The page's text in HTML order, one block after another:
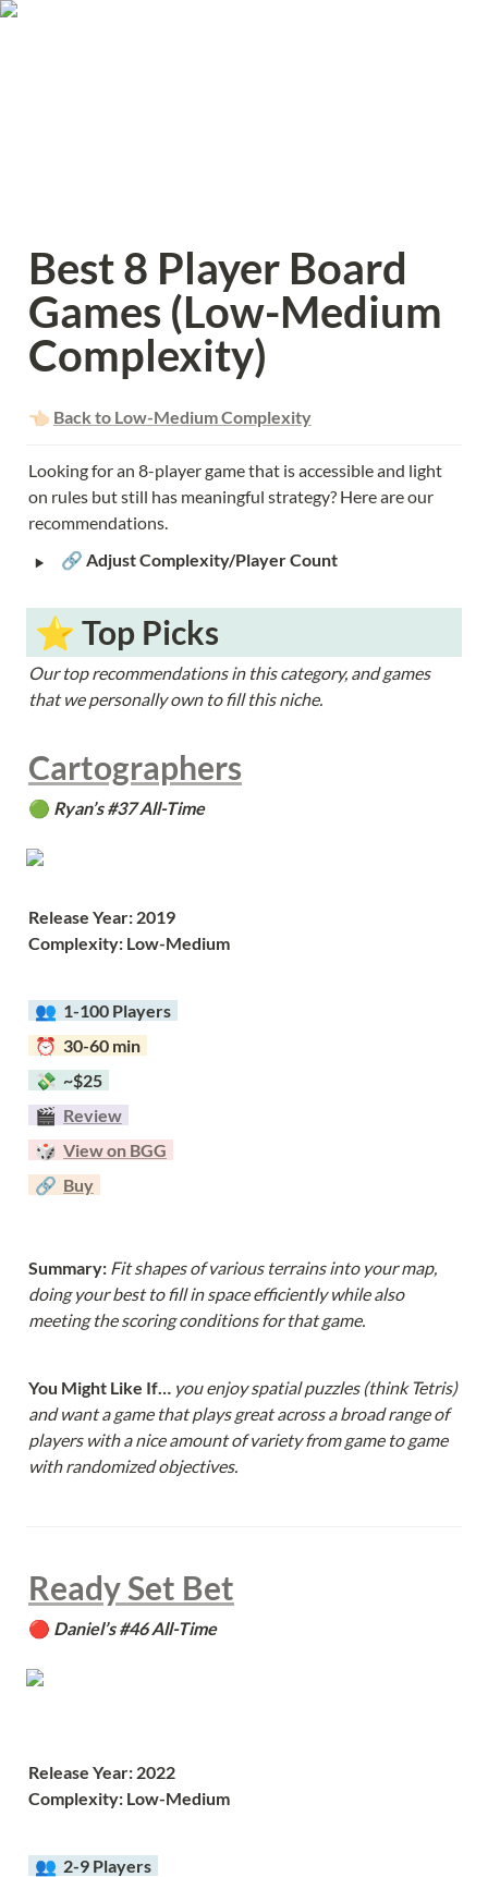
Best 8 Player Board
Games (Low-Medium
Complexity)
👈🏻 Back to Low-Medium Complexity
Looking for an 8-player game that is accessible and light
on rules but still has meaningful strategy? Here are our
recommendations.
‣ 🔗 Adjust Complexity/Player Count
⭐️ Top Picks
Our top recommendations in this category, and games
that we personally own to fill this niche.
Cartographers
🟢 Ryan’s #37 All-Time
Release Year: 2019
Complexity: Low-Medium
👥 1-100 Players
⏰  30-60 min
💸  ~$25
  🎬
Review
  🎲
View on BGG
🔗 Buy
Summary: Fit shapes of various terrains into your map,
doing your best to fill in space efficiently while also
meeting the scoring conditions for that game.
You Might Like If…
you enjoy spatial puzzles (think Tetris)
and want a game that plays great across a broad range of
players with a nice amount of variety from game to game
with randomized objectives.
Ready Set Bet
🔴 Daniel’s #46 All-Time
Release Year: 2022
Complexity: Low-Medium
👥 2-9 Players